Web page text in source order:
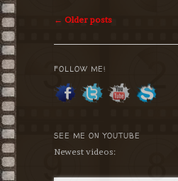
Post
← Older posts
FOLLOW ME!
SEE ME ON YOUTUBE
Newest videos: